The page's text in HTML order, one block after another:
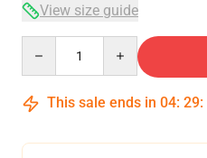
View size guide
This sale ends in 04: 29: